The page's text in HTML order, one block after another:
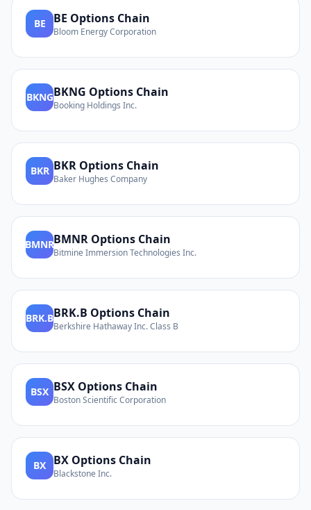
BE BE Options Chain
Bloom Energy Corporation
BKNGBKNG Options Chain
Booking Holdings Inc.
BKR BKR Options Chain
Baker Hughes Company
BMNRBMNR Options Chain
Bitmine Immersion Technologies Inc.
BRK.BBRK.B Options Chain
Berkshire Hathaway Inc. Class B
BSX BSX Options Chain
Boston Scientific Corporation
BX BX Options Chain
Blackstone Inc.